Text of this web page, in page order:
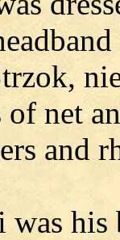
net
and
his